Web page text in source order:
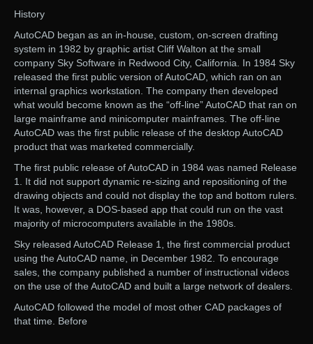
History
AutoCAD began as an in-house, custom, on-screen drafting
system in 1982 by graphic artist Cliff Walton at the small
company Sky Software in Redwood City, California. In 1984 Sky
released the first public version of AutoCAD, which ran on an
internal graphics workstation. The company then developed
what would become known as the “off-line” AutoCAD that ran on
large mainframe and minicomputer mainframes. The off-line
AutoCAD was the first public release of the desktop AutoCAD
product that was marketed commercially.
The first public release of AutoCAD in 1984 was named Release
1. It did not support dynamic re-sizing and repositioning of the
drawing objects and could not display the top and bottom rulers.
It was, however, a DOS-based app that could run on the vast
majority of microcomputers available in the 1980s.
Sky released AutoCAD Release 1, the first commercial product
using the AutoCAD name, in December 1982. To encourage
sales, the company published a number of instructional videos
on the use of the AutoCAD and built a large network of dealers.
AutoCAD followed the model of most other CAD packages of
that time. Before